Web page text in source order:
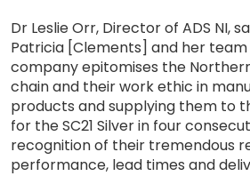
Dr Leslie Orr, Director of ADS NI,
Patricia [Clements] and her
company epitomises the
chain and their work ethic in
products and supplying them to
for the SC21 Silver in four
recognition of their tremendous
performance, lead times and